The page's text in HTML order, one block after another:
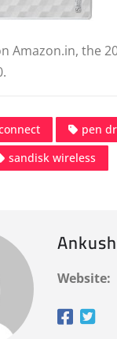
Amazon.in, the
pen
sandisk wireless
Website: